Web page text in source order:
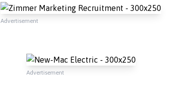
Advertisement
Advertisement